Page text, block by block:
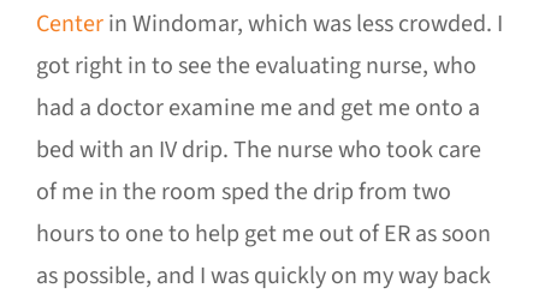
Centerin Windomar, which was less crowded. I
got right in to see the evaluating nurse, who
had a doctor examine me and get me onto a
bed with an IV drip. The nurse who took care
of me in the room sped the drip from two
hours to one to help get me out of ER as soon
as possible, and I was quickly on my way back